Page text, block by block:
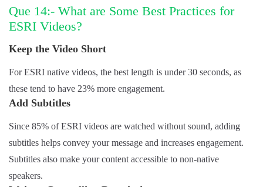
Que 14:- What are Some Best Practices for
ESRI Videos?
Keep the Video Short
For ESRI native videos, the best length is under 30 seconds, as
these tend to have 23% more engagement.
Add Subtitles
Since 85% of ESRI videos are watched without sound, adding
subtitles helps convey your message and increases engagement.
Subtitles also make your content accessible to non-native
speakers.